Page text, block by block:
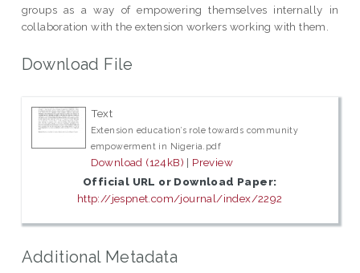
groups as a way of empowering themselves internally in
collaboration with the extension workers working with them.
Download File
Text
Extension education’s role towards community
empowerment in Nigeria.pdf
Download (124kB) | Preview
Official URL or Download Paper:
http://jespnet.com/journal/index/2292
Additional Metadata